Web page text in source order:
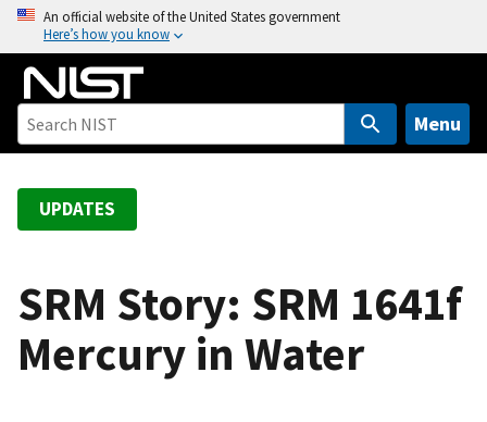
o
An official website of the United States government
Here’s how you know
Menu
UPDATES
SRM Story: SRM 1641f
Mercury in Water